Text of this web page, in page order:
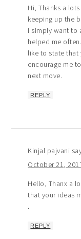
Hi, Thanks a
keeping up the
I simply want to
helped me
like to state that
encourage me
next move.
REPLY
Kinjal pajvani
October 21,
Hello, Thanx a
that your ideas
.
REPLY